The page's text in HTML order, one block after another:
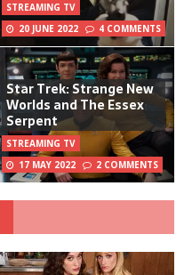
STREAMING TV
20 JUNE 2022
4 COMMENTS
Star Trek: Strange New
Worlds and The Essex
Serpent
STREAMING TV
17 MAY 2022
2 COMMENTS